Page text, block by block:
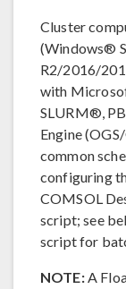
Cluster
(Windows®
R2/2016/
with
SLURM®,
Engine
common
configuring
COMSOL
script; see
script for
NOTE:A